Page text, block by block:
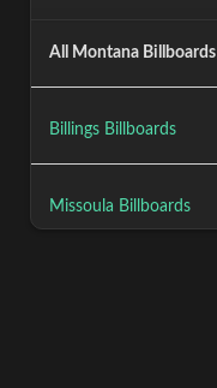
All Montana Billboards
Billings Billboards
Missoula Billboards